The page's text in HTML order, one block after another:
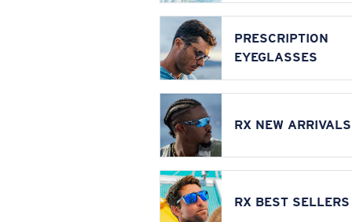
PRESCRIPTION
EYEGLASSES
RX NEW ARRIVALS
RX BEST SELLERS